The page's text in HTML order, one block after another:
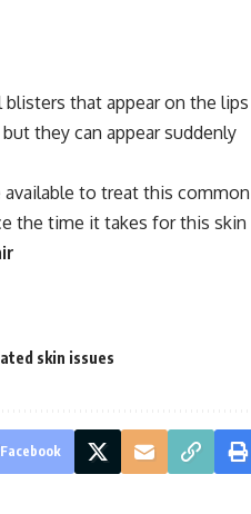
that appear on the lips
they can appear suddenly
available to treat this common
the time it takes for this skin
skin issues
Facebook